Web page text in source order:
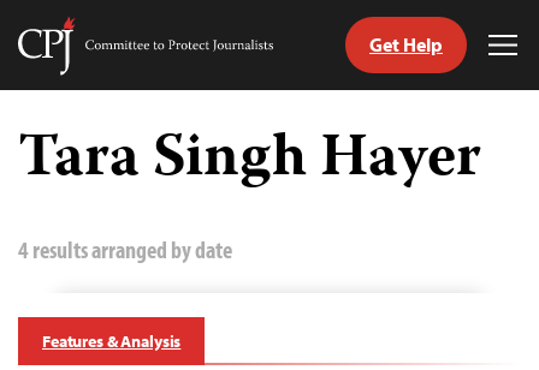
Skip
content
Committee
Journalists
Get Help
Tara Singh Hayer
4 results arranged by date
Features & Analysis